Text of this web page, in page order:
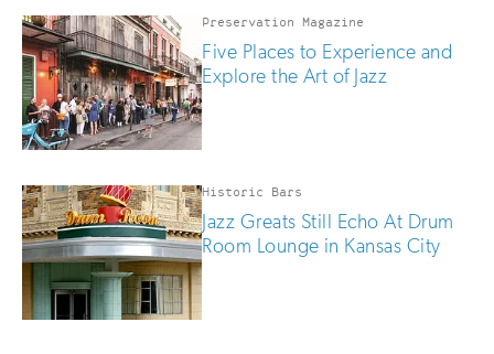
Preservation Magazine
Five Places to Experience and
Explore the Art of Jazz
Historic Bars
Jazz Greats Still Echo At Drum
Room Lounge in Kansas City